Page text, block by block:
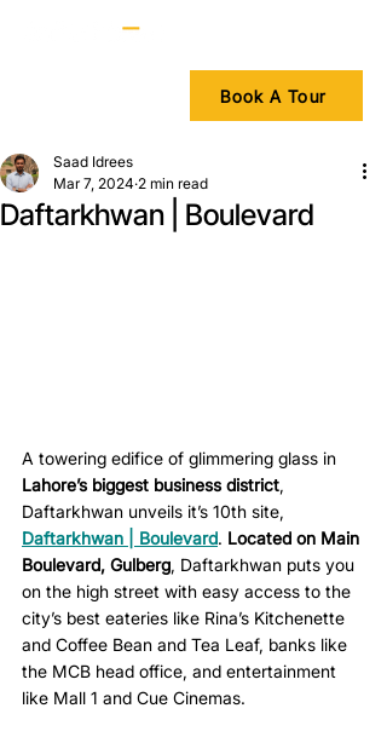
Book A Tour
Daftarkhwan | Boulevard
Saad Idrees
Mar 7, 2024 2 min read
A towering edifice of glimmering glass in
Lahore’s biggest business district,
Daftarkhwan unveils it’s 10th site,
Daftarkhwan | Boulevard. Located on Main
Boulevard, Gulberg, Daftarkhwan puts you
on the high street with easy access to the
city’s best eateries like Rina’s Kitchenette
and Coffee Bean and Tea Leaf, banks like
the MCB head office, and entertainment
like Mall 1 and Cue Cinemas.